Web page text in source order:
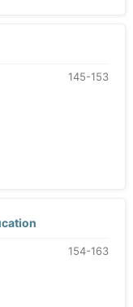
145-153
154-163